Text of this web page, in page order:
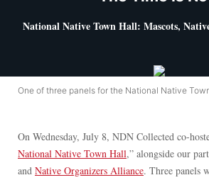
National Native Town Hall: Mascots,
One of three panels for the National Native
On Wednesday, July 8, NDN Collected co-
National Native Town Hall,” alongside our
and Native Organizers Alliance. Three panels